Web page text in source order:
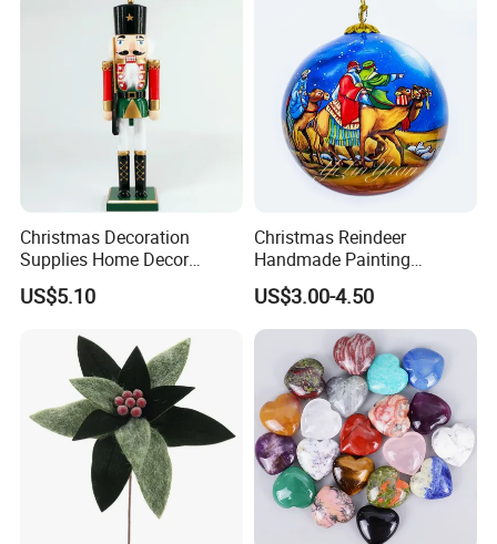
Christmas Decoration
Supplies Home Decor
Wooden Nutcracker
Christmas Gift
US$5.10
Christmas Reindeer
Handmade Painting
Hanging Hand-Painted
Christmas Ball
US$3.00-4.50